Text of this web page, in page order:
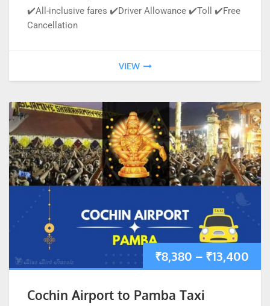
✔️All-inclusive fares ✔️Driver Allowance ✔️Toll ✔️Free
Cancellation
VIEW
₹8,380 – ₹13,400
Cochin Airport to Pamba Taxi